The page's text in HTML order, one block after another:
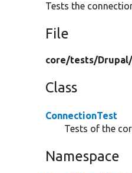
Tests the
File
core/tests/
Class
ConnectionTest
Tests of the
Namespace